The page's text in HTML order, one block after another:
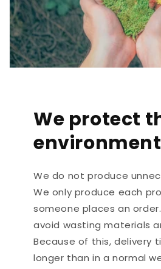
We protect
We do not produce
We only produce each
someone places an
avoid wasting materials
Because of this, delivery
longer than in a normal